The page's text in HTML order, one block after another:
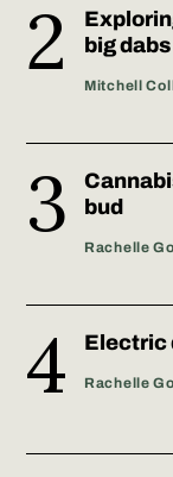
big dabs
Mitchell
bud
Rachelle
Electric
Rachelle